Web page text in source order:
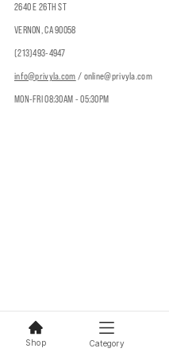
2640 E 26TH ST
VERNON, CA 90058
(213)493-4947
info@privyla.com / online@privyla.com
MON-FRI 08:30AM - 05:30PM
Copyright © 2026 .
Shop Category